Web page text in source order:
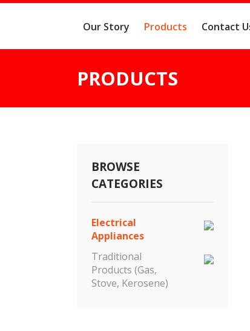
Our Story Products Contact
PRODUCTS
BROWSE
CATEGORIES
Electrical
Appliances
Traditional
Products (Gas,
Stove, Kerosene)